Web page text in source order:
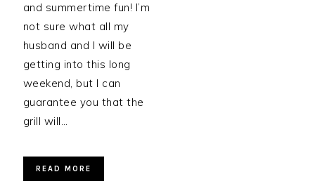
and summertime fun! I’m
not sure what all my
husband and I will be
getting into this long
weekend, but I can
guarantee you that the
grill will…
READ MORE